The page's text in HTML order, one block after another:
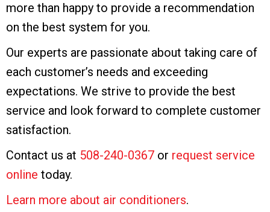
more than happy to provide a recommendation
on the best system for you.
Our experts are passionate about taking care of
each customer’s needs and exceeding
expectations. We strive to provide the best
service and look forward to complete customer
satisfaction.
Contact us at 508-240-0367 or request service
online today.
Learn more about air conditioners.